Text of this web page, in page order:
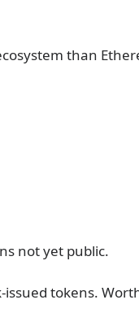
than
not yet public.
tokens.